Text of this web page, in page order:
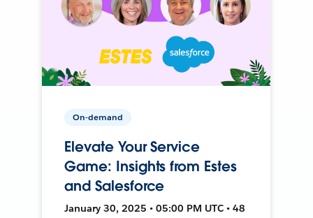
On-demand
Elevate Your Service
Game: Insights from Estes
and Salesforce
January 30, 2025 • 05:00 PM UTC • 48